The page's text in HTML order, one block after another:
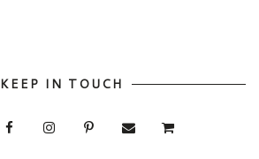
KEEP IN TOUCH